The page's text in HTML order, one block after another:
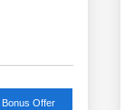
Bonus Offer